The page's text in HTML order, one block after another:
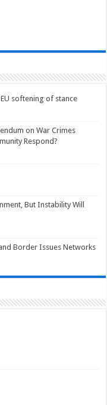
softening of stance
on War Crimes
Respond?
But Instability Will
Border Issues Networks